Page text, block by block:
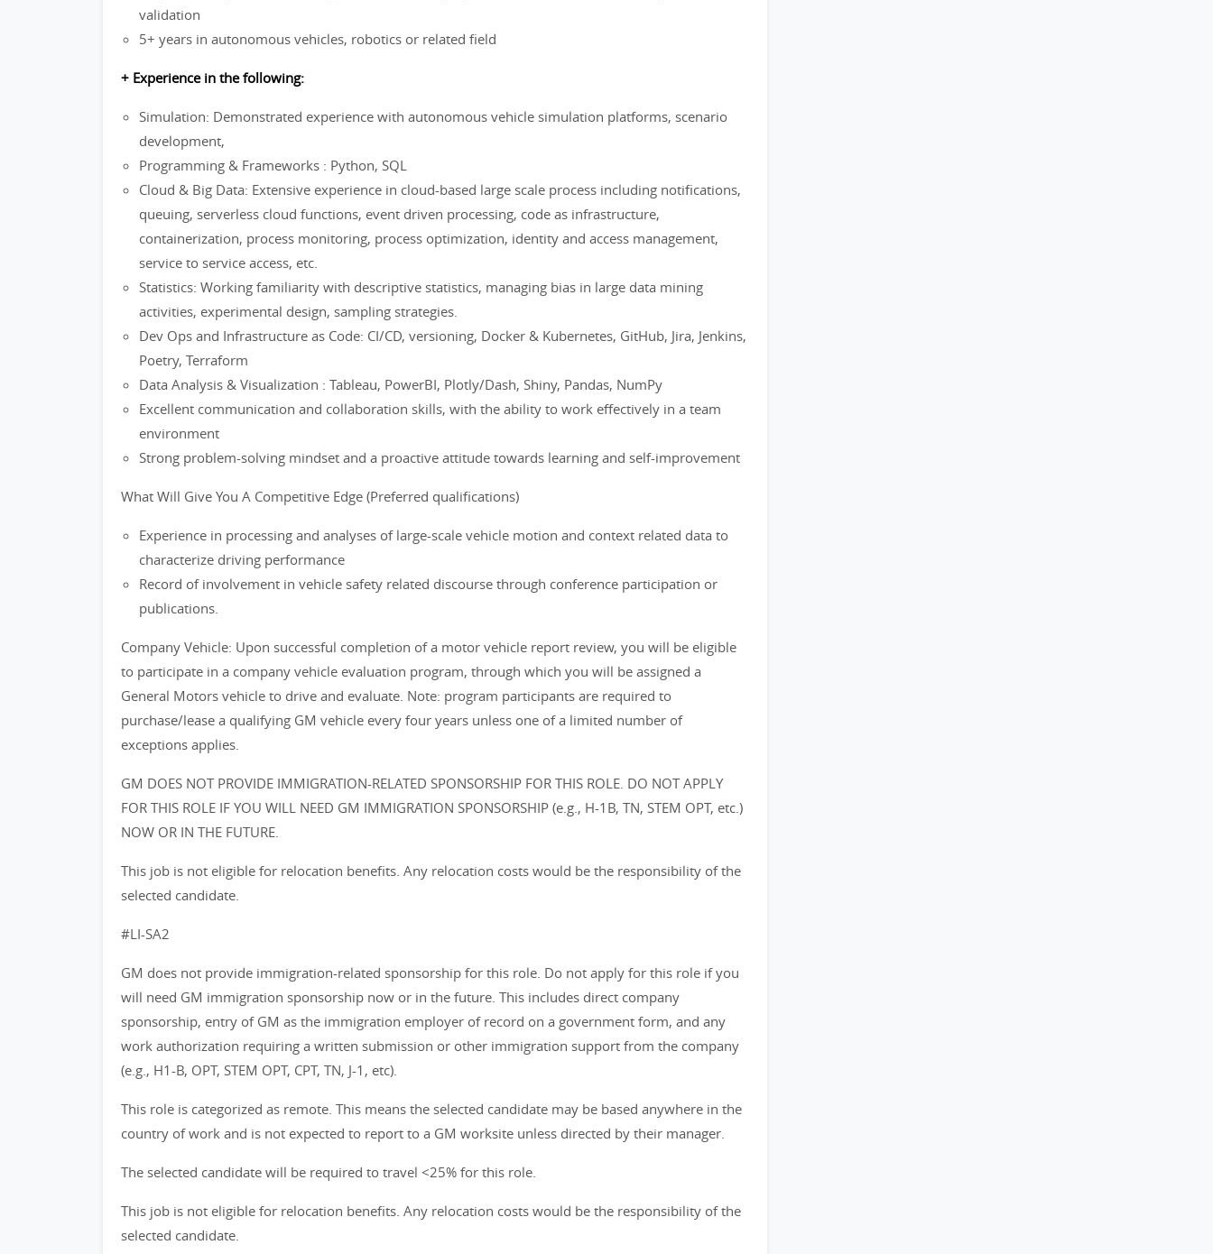
validation
5+ years in autonomous vehicles, robotics or related field
+ Experience in the following:
Simulation: Demonstrated experience with autonomous vehicle simulation platforms, scenario
development,
Programming & Frameworks : Python, SQL
Cloud & Big Data: Extensive experience in cloud-based large scale process including notifications,
queuing, serverless cloud functions, event driven processing, code as infrastructure,
containerization, process monitoring, process optimization, identity and access management,
service to service access, etc.
Statistics: Working familiarity with descriptive statistics, managing bias in large data mining
activities, experimental design, sampling strategies.
Dev Ops and Infrastructure as Code: CI/CD, versioning, Docker & Kubernetes, GitHub, Jira, Jenkins,
Poetry, Terraform
Data Analysis & Visualization : Tableau, PowerBI, Plotly/Dash, Shiny, Pandas, NumPy
Excellent communication and collaboration skills, with the ability to work effectively in a team
environment
Strong problem-solving mindset and a proactive attitude towards learning and self-improvement
What Will Give You A Competitive Edge (Preferred qualifications)
Experience in processing and analyses of large-scale vehicle motion and context related data to
characterize driving performance
Record of involvement in vehicle safety related discourse through conference participation or
publications.
Company Vehicle: Upon successful completion of a motor vehicle report review, you will be eligible
to participate in a company vehicle evaluation program, through which you will be assigned a
General Motors vehicle to drive and evaluate. Note: program participants are required to
purchase/lease a qualifying GM vehicle every four years unless one of a limited number of
exceptions applies.
GM DOES NOT PROVIDE IMMIGRATION-RELATED SPONSORSHIP FOR THIS ROLE. DO NOT APPLY
FOR THIS ROLE IF YOU WILL NEED GM IMMIGRATION SPONSORSHIP (e.g., H-1B, TN, STEM OPT, etc.)
NOW OR IN THE FUTURE.
This job is not eligible for relocation benefits. Any relocation costs would be the responsibility of the
selected candidate.
#LI-SA2
GM does not provide immigration-related sponsorship for this role. Do not apply for this role if you
will need GM immigration sponsorship now or in the future. This includes direct company
sponsorship, entry of GM as the immigration employer of record on a government form, and any
work authorization requiring a written submission or other immigration support from the company
(e.g., H1-B, OPT, STEM OPT, CPT, TN, J-1, etc).
This role is categorized as remote. This means the selected candidate may be based anywhere in the
country of work and is not expected to report to a GM worksite unless directed by their manager.
The selected candidate will be required to travel <25% for this role.
This job is not eligible for relocation benefits. Any relocation costs would be the responsibility of the
selected candidate.